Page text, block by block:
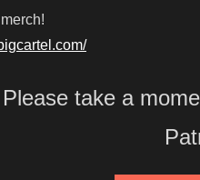
take a